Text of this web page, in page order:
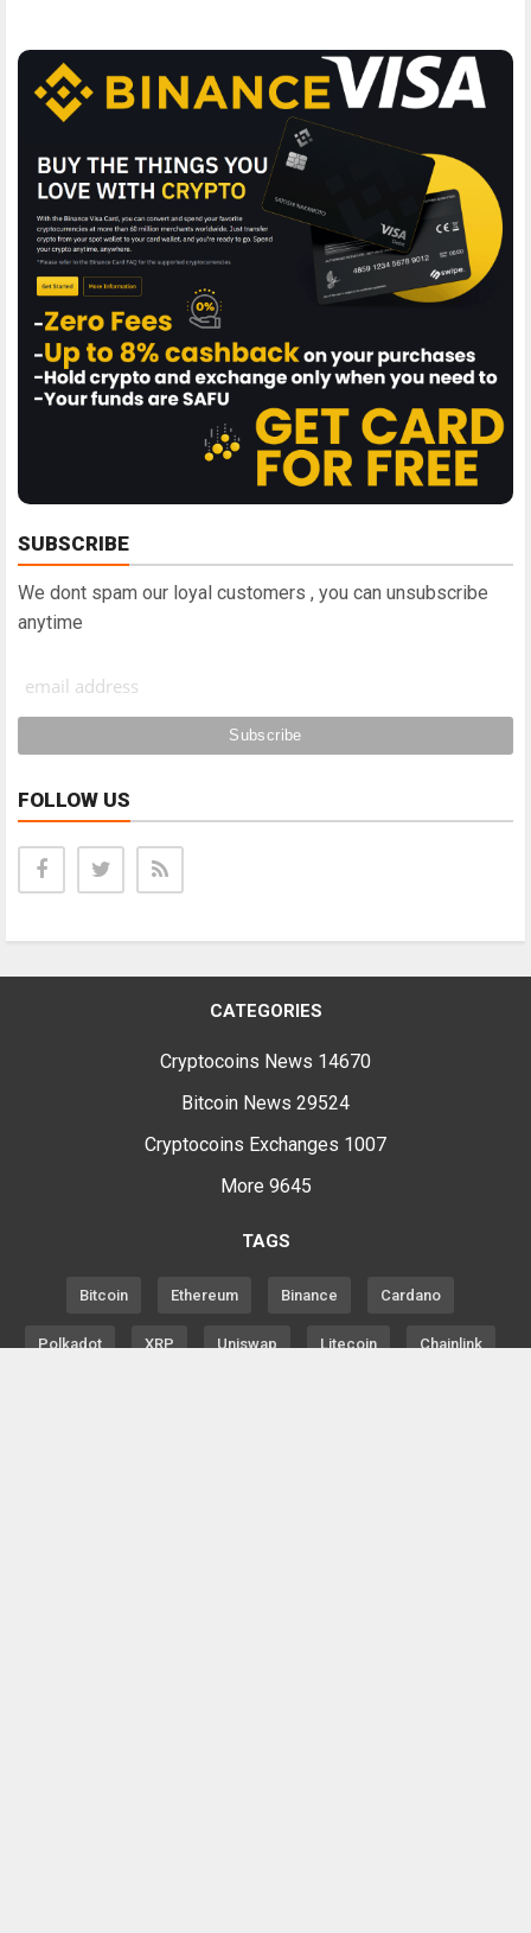
SUBSCRIBE
We dont spam our loyal customers , you can unsubscribe
anytime
FOLLOW US
CATEGORIES
Cryptocoins News 14670
Bitcoin News 29524
Cryptocoins Exchanges 1007
More 9645
TAGS
Bitcoin Ethereum Binance Cardano
Polkadot XRP Uniswap Litecoin Chainlink